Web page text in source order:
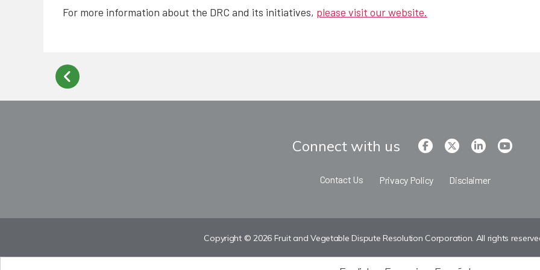
For more information about the DRC and its initiatives, please visit our website.
Connect with us
Contact Us Privacy Policy Disclaimer
Copyright © 2026 Fruit and Vegetable Dispute Resolution Corporation. All rights